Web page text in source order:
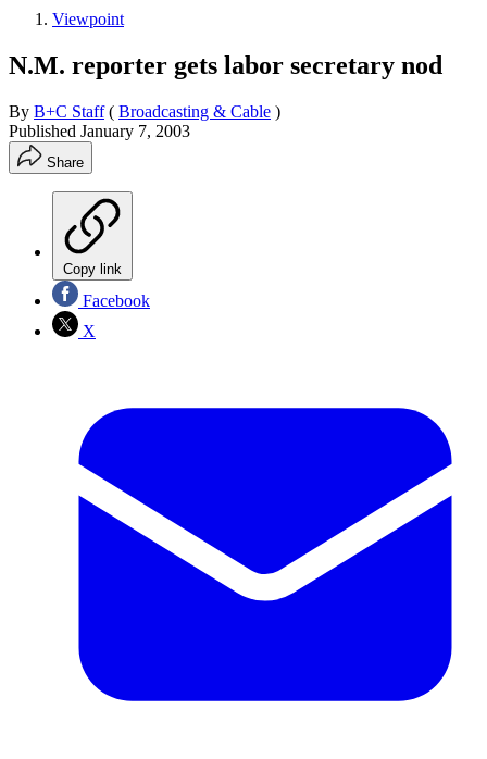
Viewpoint
N.M. reporter gets labor secretary nod
By B+C Staff ( Broadcasting & Cable )
Published January 7, 2003
Share
Copy link
Facebook
X